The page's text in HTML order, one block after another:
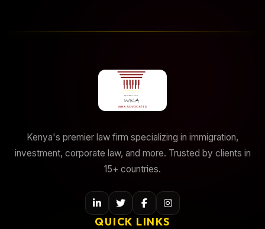
Kenya's premier law firm specializing in immigration,
investment, corporate law, and more. Trusted by clients in
15+ countries.
QUICK LINKS